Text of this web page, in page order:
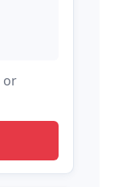
or